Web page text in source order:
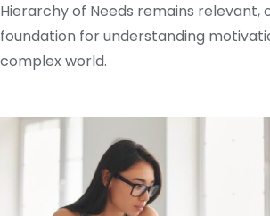
Hierarchy of Needs remains relevant,
foundation for understanding
complex world.